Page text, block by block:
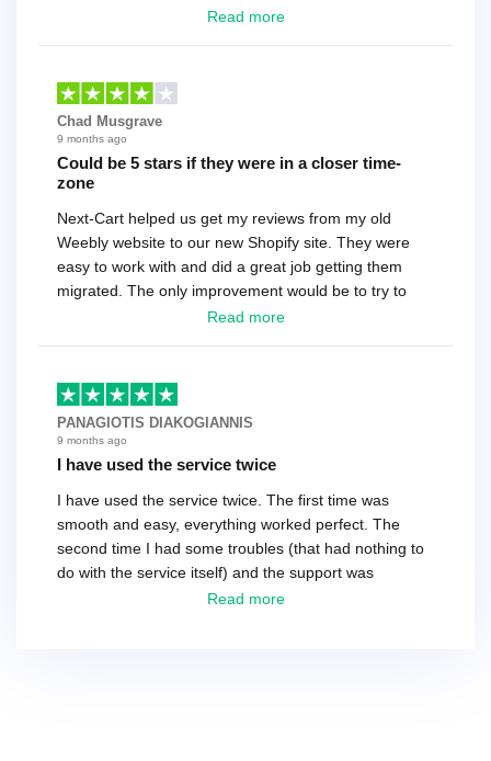
toppklass! Rekommenderas varmt!
Read more
Chad Musgrave
9 months ago
Could be 5 stars if they were in a closer time-
zone
Next-Cart helped us get my reviews from my old
Weebly website to our new Shopify site. They were
easy to work with and did a great job getting them
migrated. The only improvement would be to try to
have a tech that works during the same times or close
basically every question took a day due to time-zone
differences. That being said, I would still 100%
recommend their service.
Read more
PANAGIOTIS DIAKOGIANNIS
9 months ago
I have used the service twice
I have used the service twice. The first time was
smooth and easy, everything worked perfect. The
second time I had some troubles (that had nothing to
do with the service itself) and the support was
excellent! They solved everything and helped me to
Read more